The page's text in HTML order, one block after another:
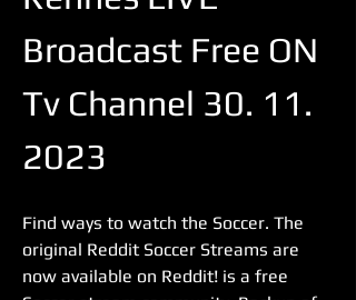
Broadcast Free ON
Tv Channel 30. 11.
2023
Find ways to watch the Soccer. The
original Reddit Soccer Streams are
now available on Reddit! is a free